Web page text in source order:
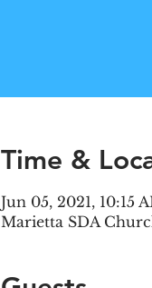
Time &
Jun 05, 2021, 10:15
Marietta SDA